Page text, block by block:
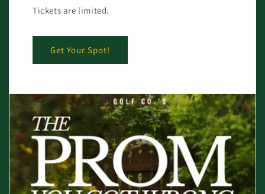
Tickets are limited.
Get Your Spot!